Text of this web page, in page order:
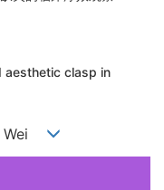
aesthetic clasp in
Wei